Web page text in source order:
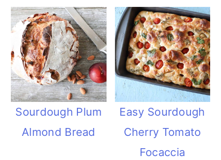
Sourdough Plum
Almond Bread
Easy Sourdough
Cherry Tomato
Focaccia